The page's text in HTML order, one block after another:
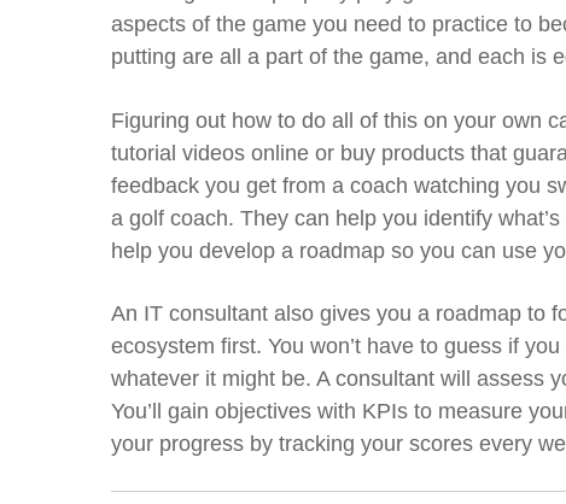
aspects of the game you need to practice to
putting are all a part of the game, and each is
Figuring out how to do all of this on your own
tutorial videos online or buy products that
feedback you get from a coach watching you
a golf coach. They can help you identify
help you develop a roadmap so you can use
An IT consultant also gives you a roadmap to
ecosystem first. You won’t have to guess if
whatever it might be. A consultant will assess
You’ll gain objectives with KPIs to measure
your progress by tracking your scores every